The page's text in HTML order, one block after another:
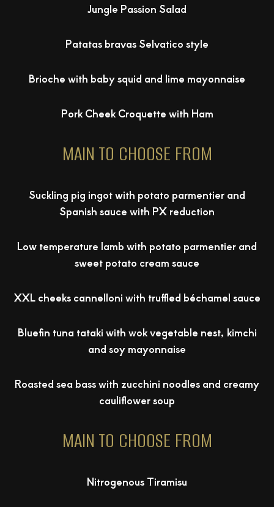
Jungle Passion Salad
Patatas bravas Selvatico style
Brioche with baby squid and lime mayonnaise
Pork Cheek Croquette with Ham
MAIN TO CHOOSE FROM
Suckling pig ingot with potato parmentier and
Spanish sauce with PX reduction
Low temperature lamb with potato parmentier and
sweet potato cream sauce
XXL cheeks cannelloni with truffled béchamel sauce
Bluefin tuna tataki with wok vegetable nest, kimchi
and soy mayonnaise
Roasted sea bass with zucchini noodles and creamy
cauliflower soup
MAIN TO CHOOSE FROM
Nitrogenous Tiramisu